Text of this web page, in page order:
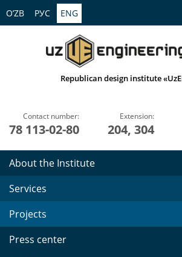
O’ZB РУС ENG
Republican design institute
Contact number:
78 113-02-80
Extension:
204, 304
About the Institute
Services
Projects
Press center